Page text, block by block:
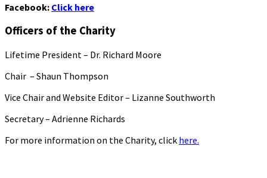
Facebook: Click here
Officers of the Charity
Lifetime President – Dr. Richard Moore
Chair – Shaun Thompson
Vice Chair and Website Editor – Lizanne Southworth
Secretary – Adrienne Richards
For more information on the Charity, click here.